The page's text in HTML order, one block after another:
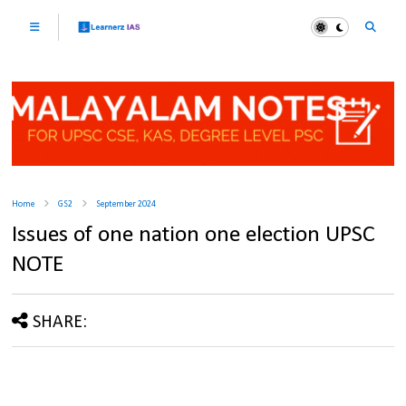
Home GS2 September 2024
Issues of one nation one election UPSC
NOTE
SHARE: